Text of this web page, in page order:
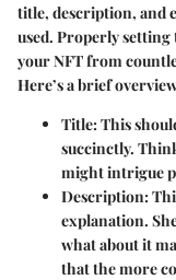
title, description, and
used. Properly
your NFT from
Here’s a brief
Title: This
succinctly.
might intrigue
Description:
explanation.
what about it
that the more